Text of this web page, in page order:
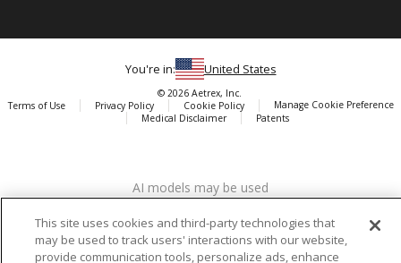
Aetrex, Inc. is widely recognized as a global leader in foot scanning
company’s state -of-the-art foot scanning devices, including Albert,
Albert Pro and Albert 3DFit (2022 and 2023 CES innovation Award
You're in: United States
© 2026 Aetrex, Inc.
Terms of Use
Privacy Policy Cookie Policy
Manage Cookie Preference
Medical Disclaimer
Patents
AI models may be used
This site uses cookies and third-party technologies that
may be used to track users' interactions with our website,
provide communication tools, personalize ads, enhance